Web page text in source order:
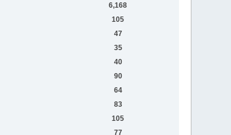
6,168
105
47
35
40
90
64
83
105
77